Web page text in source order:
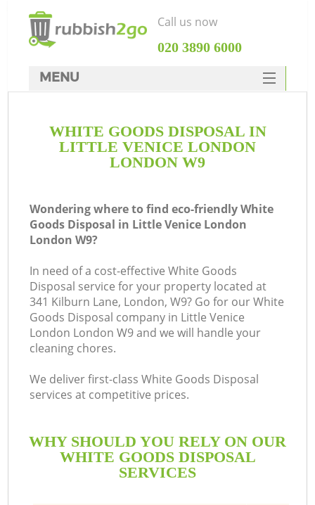
WHITE GOODS DISPOSAL IN
LITTLE VENICE LONDON
LONDON W9
Wondering where to find eco-friendly White
Goods Disposal in Little Venice London
London W9?
In need of a cost-effective White Goods
Disposal service for your property located at
341 Kilburn Lane, London, W9? Go for our White
Goods Disposal company in Little Venice
London London W9 and we will handle your
cleaning chores.
We deliver first-class White Goods Disposal
services at competitive prices.
WHY SHOULD YOU RELY ON OUR
WHITE GOODS DISPOSAL
SERVICES
Call us now
‎020 3890 6000
MENU
Rubbish Clearance
SERVICES
FAQ